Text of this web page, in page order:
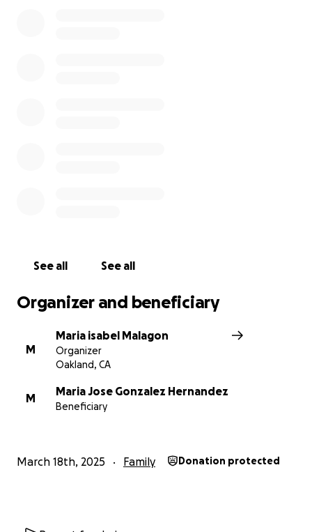
See all See all
Organizer and beneficiary
M
Maria isabel Malagon
Organizer
Oakland, CA
M
Maria Jose Gonzalez Hernandez
Beneficiary
March 18th, 2025 Family Donation protected